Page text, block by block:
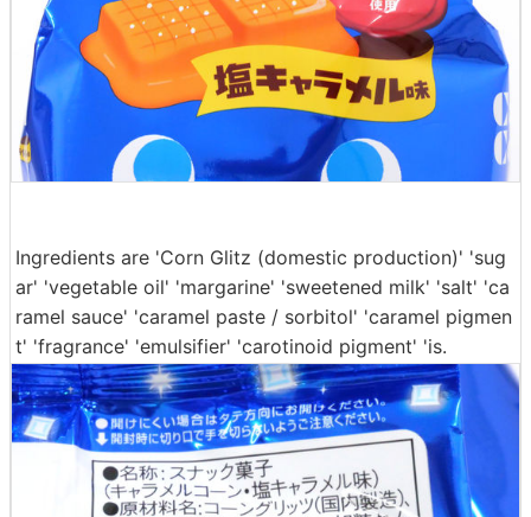
Ingredients are 'Corn Glitz (domestic production)' 'sug
ar' 'vegetable oil' 'margarine' 'sweetened milk' 'salt' 'ca
ramel sauce' 'caramel paste / sorbitol' 'caramel pigmen
t' 'fragrance' 'emulsifier' 'carotinoid pigment' 'is.